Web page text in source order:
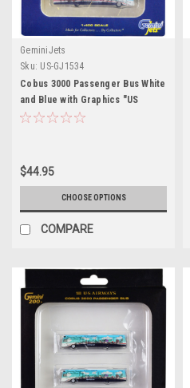
GeminiJets
Sku: US-GJ1534
Cobus 3000 Passenger Bus White
and Blue with Graphics "US
Airways Shuttle Bus - Greener
$44.95
CHOOSE OPTIONS
COMPARE